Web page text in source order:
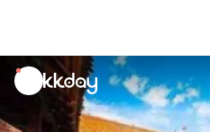
unread
notifications